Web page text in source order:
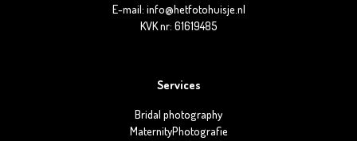
E-mail: info@hetfotohuisje.nl
KVK nr: 61619485
Services
Bridal photography
MaternityPhotografie